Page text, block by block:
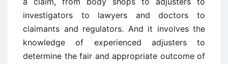
investigators to lawyers and doctors to
claimants and regulators. And it involves the
knowledge of experienced adjusters to
determine the fair and appropriate outcome of